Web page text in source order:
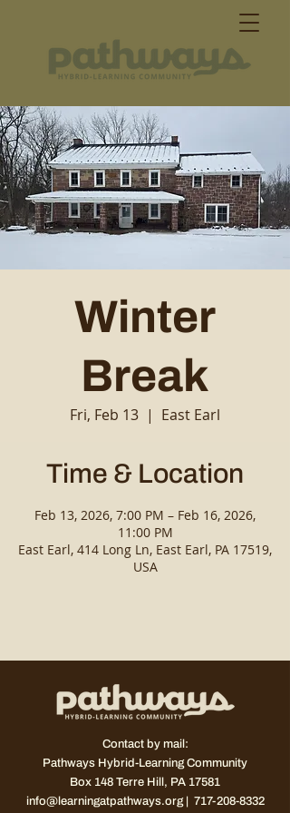
Winter
Break
Fri, Feb 13
  |
East Earl
Time & Location
Feb 13, 2026, 7:00 PM – Feb 16, 2026,
11:00 PM
East Earl, 414 Long Ln, East Earl, PA 17519,
USA
Contact by mail:
Pathways Hybrid-Learning Community
Box 148 Terre Hill, PA 17581
info@learningatpathways.org
| 717-208-8332